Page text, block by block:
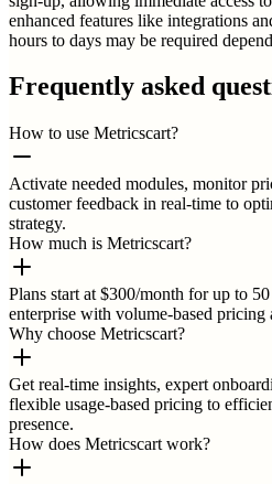
enhanced features like integrations
hours to days may be required
Frequently asked
How to use Metricscart?
Activate needed modules, monitor
customer feedback in real-time to
strategy.
How much is Metricscart?
Plans start at $300/month for up to
enterprise with volume-based pricing
Why choose Metricscart?
Get real-time insights, expert
flexible usage-based pricing to
presence.
How does Metricscart work?